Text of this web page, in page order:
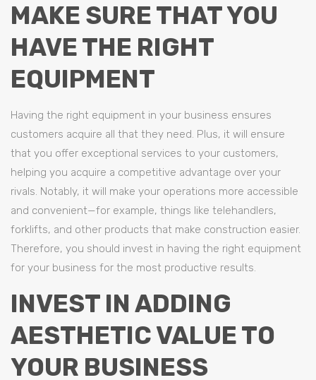
MAKE SURE THAT YOU
HAVE THE RIGHT
EQUIPMENT
Having the right equipment in your business ensures
customers acquire all that they need. Plus, it will ensure
that you offer exceptional services to your customers,
helping you acquire a competitive advantage over your
rivals. Notably, it will make your operations more accessible
and convenient—for example, things like telehandlers,
forklifts, and other products that make construction easier.
Therefore, you should invest in having the right equipment
for your business for the most productive results.
INVEST IN ADDING
AESTHETIC VALUE TO
YOUR BUSINESS